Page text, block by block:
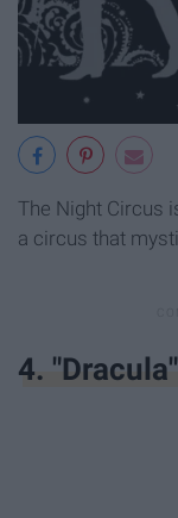
The Night Circus
a circus that
4.